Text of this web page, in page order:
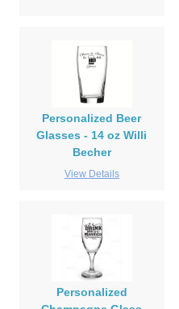
Personalized Beer
Glasses - 14 oz Willi
Becher
View Details
Personalized